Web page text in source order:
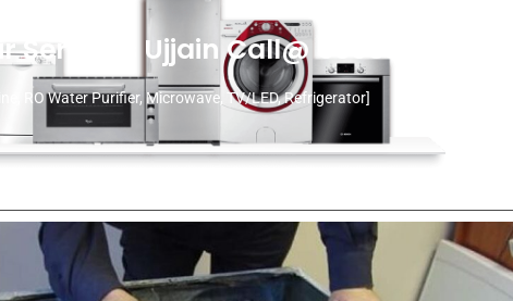
Services UjjainCall@ 9303803503
RO Water Purifier, Microwave, TV/LED, Refrigerator]